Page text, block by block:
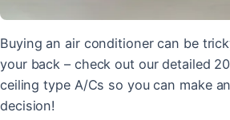
Buying an air conditioner can be
your back – check out our detailed
ceiling type A/Cs so you can make
decision!